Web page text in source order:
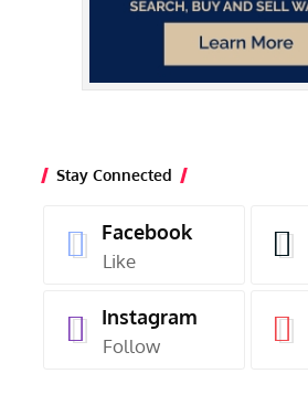
Stay Connected
Facebook
Like
Instagram
Follow